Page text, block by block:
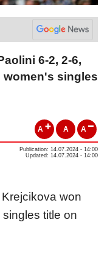
6-2, 2-6,
women's singles
A A A
Publication: 14.07.2024 - 14:00
Updated: 14.07.2024 - 14:00
won
title on